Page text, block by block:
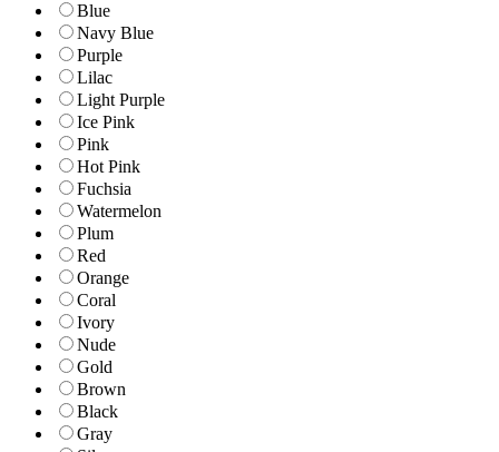
Blue
Navy Blue
Purple
Lilac
Light Purple
Ice Pink
Pink
Hot Pink
Fuchsia
Watermelon
Plum
Red
Orange
Coral
Ivory
Nude
Gold
Brown
Black
Gray